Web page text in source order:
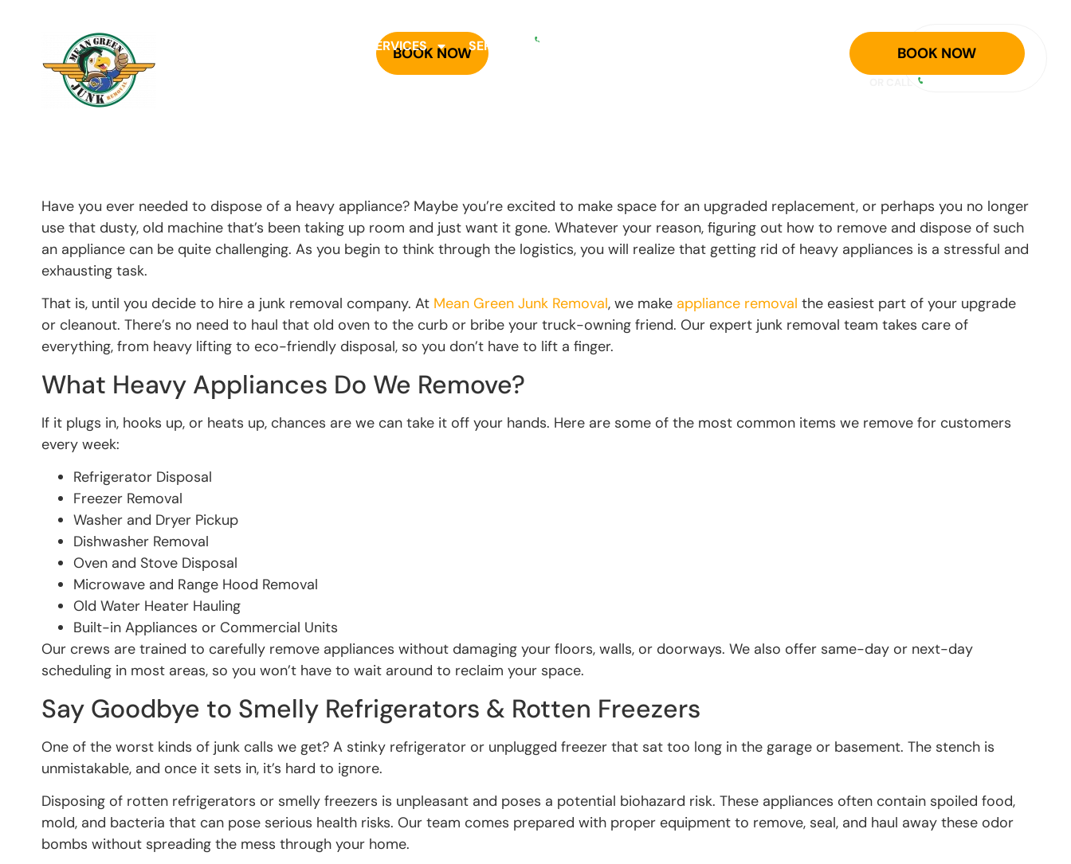
OUR SERVICES SERVICE AREAS BOOK NOW
THE SMART WAY TO
HANDLE HEAVY
BOOK NOW
GET A FREE
ESTIMATE
Have you ever needed to dispose of a heavy appliance? Maybe you’re excited to make space for an upgraded replacement, or perhaps you no longer
use that dusty, old machine that’s been taking up room and just want it gone. Whatever your reason, figuring out how to remove and dispose of such
an appliance can be quite challenging. As you begin to think through the logistics, you will realize that getting rid of heavy appliances is a stressful and
exhausting task.
That is, until you decide to hire a junk removal company. At Mean Green Junk Removal, we make appliance removal the easiest part of your upgrade
or cleanout. There’s no need to haul that old oven to the curb or bribe your truck-owning friend. Our expert junk removal team takes care of
everything, from heavy lifting to eco-friendly disposal, so you don’t have to lift a finger.
What Heavy Appliances Do We Remove?
If it plugs in, hooks up, or heats up, chances are we can take it off your hands. Here are some of the most common items we remove for customers
every week:
Refrigerator Disposal
Freezer Removal
Washer and Dryer Pickup
Dishwasher Removal
Oven and Stove Disposal
Microwave and Range Hood Removal
Old Water Heater Hauling
Built-in Appliances or Commercial Units
Our crews are trained to carefully remove appliances without damaging your floors, walls, or doorways. We also offer same-day or next-day
scheduling in most areas, so you won’t have to wait around to reclaim your space.
Say Goodbye to Smelly Refrigerators & Rotten Freezers
One of the worst kinds of junk calls we get? A stinky refrigerator or unplugged freezer that sat too long in the garage or basement. The stench is
unmistakable, and once it sets in, it’s hard to ignore.
Disposing of rotten refrigerators or smelly freezers is unpleasant and poses a potential biohazard risk. These appliances often contain spoiled food,
mold, and bacteria that can pose serious health risks. Our team comes prepared with proper equipment to remove, seal, and haul away these odor
bombs without spreading the mess through your home.